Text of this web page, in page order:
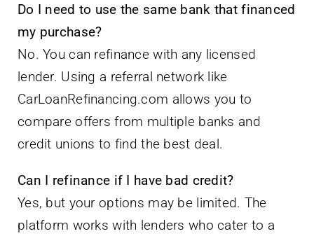
Do I need to use the same bank that financed
my purchase?
No. You can refinance with any licensed
lender. Using a referral network like
CarLoanRefinancing.com allows you to
compare offers from multiple banks and
credit unions to find the best deal.
Can I refinance if I have bad credit?
Yes, but your options may be limited. The
platform works with lenders who cater to a